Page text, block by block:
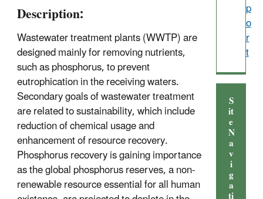
Description:
Wastewater treatment plants (WWTP) are
designed mainly for removing nutrients,
such as phosphorus, to prevent
eutrophication in the receiving waters.
Secondary goals of wastewater treatment
are related to sustainability, which include
reduction of chemical usage and
enhancement of resource recovery.
Phosphorus recovery is gaining importance
as the global phosphorus reserves, a non-
renewable resource essential for all human
p
o
r
t
S
it
e
N
a
v
i
g
a